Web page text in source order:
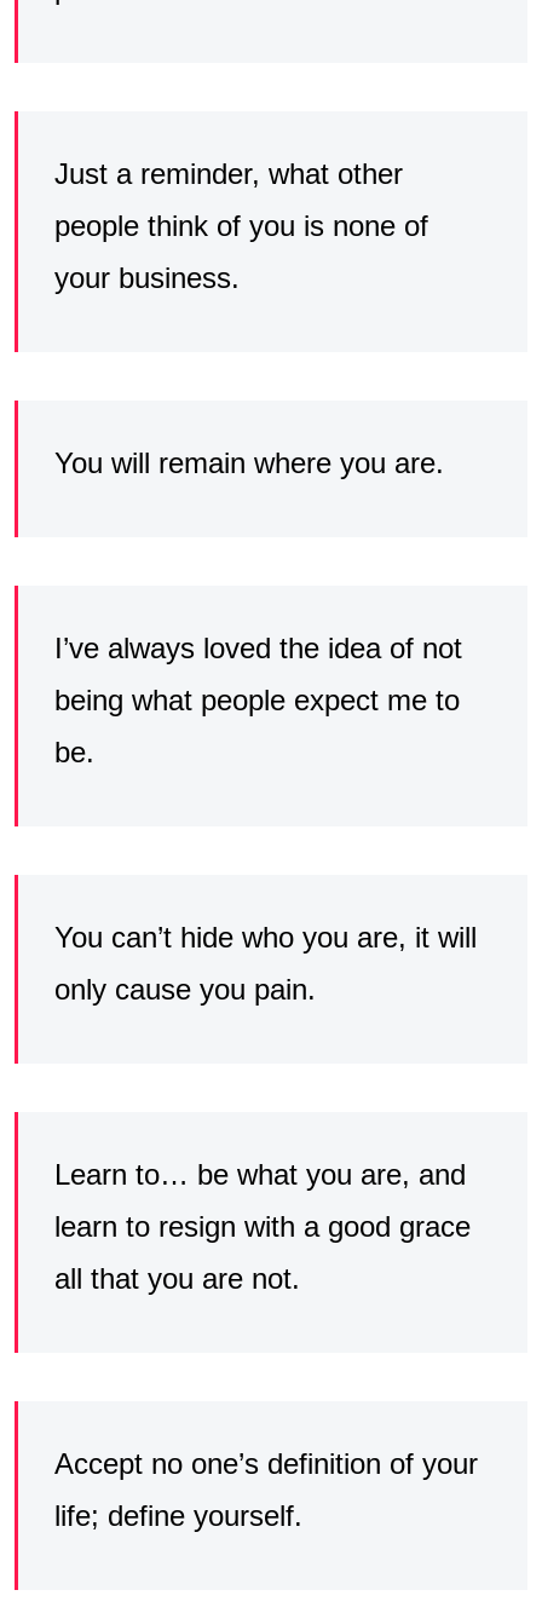
Just a reminder, what other
people think of you is none of
your business.
You will remain where you are.
I’ve always loved the idea of not
being what people expect me to
be.
You can’t hide who you are, it will
only cause you pain.
Learn to… be what you are, and
learn to resign with a good grace
all that you are not.
Accept no one’s definition of your
life; define yourself.